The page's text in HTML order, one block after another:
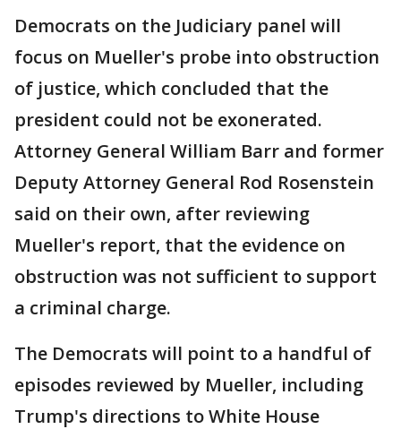
Democrats on the Judiciary panel will
focus on Mueller's probe into obstruction
of justice, which concluded that the
president could not be exonerated.
Attorney General William Barr and former
Deputy Attorney General Rod Rosenstein
said on their own, after reviewing
Mueller's report, that the evidence on
obstruction was not sufficient to support
a criminal charge.
The Democrats will point to a handful of
episodes reviewed by Mueller, including
Trump's directions to White House